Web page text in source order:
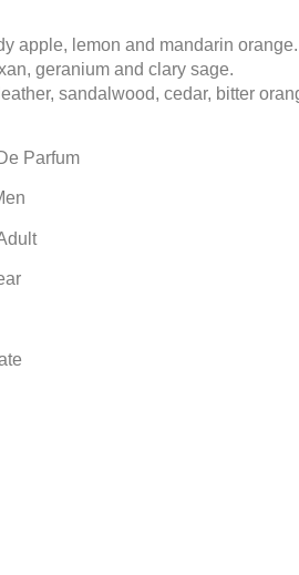
apple, lemon and mandarin orange.
geranium and clary sage.
sandalwood, cedar, bitter
Parfum